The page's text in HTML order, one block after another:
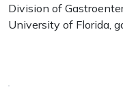
Division of
University of Florida,